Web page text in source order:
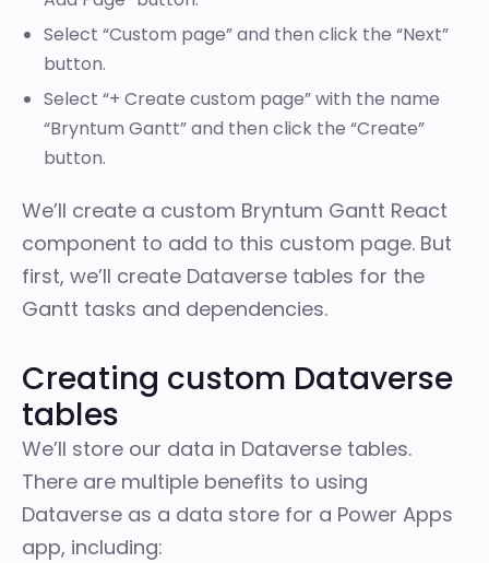
Select “Custom page” and then click the “Next”
button.
Select “+ Create custom page” with the name
“Bryntum Gantt” and then click the “Create”
button.
We’ll create a custom Bryntum Gantt React
component to add to this custom page. But
first, we’ll create Dataverse tables for the
Gantt tasks and dependencies.
Creating custom Dataverse
tables
We’ll store our data in Dataverse tables.
There are multiple benefits to using
Dataverse as a data store for a Power Apps
app, including: